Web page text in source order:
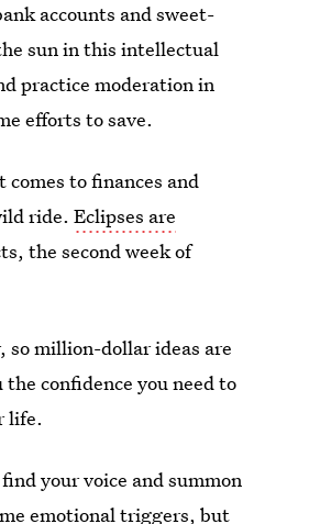
accounts and sweet-
sun in this intellectual
practice moderation in
efforts to save.
to finances and
ride.Eclipses are
the second week of
so million-dollar ideas are
confidence you need to
life.
your voice and summon
emotional triggers, but